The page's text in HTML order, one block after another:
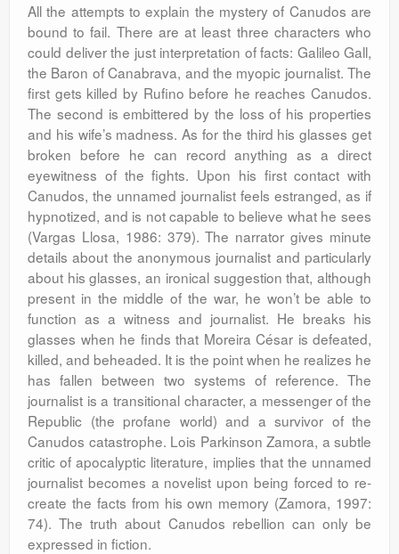
All the attempts to explain the mystery of Canudos are
bound to fail. There are at least three characters who
could deliver the just interpretation of facts: Galileo Gall,
the Baron of Canabrava, and the myopic journalist. The
first gets killed by Rufino before he reaches Canudos.
The second is embittered by the loss of his properties
and his wife’s madness. As for the third his glasses get
broken before he can record anything as a direct
eyewitness of the fights. Upon his first contact with
Canudos, the unnamed journalist feels estranged, as if
hypnotized, and is not capable to believe what he sees
(Vargas Llosa, 1986: 379). The narrator gives minute
details about the anonymous journalist and particularly
about his glasses, an ironical suggestion that, although
present in the middle of the war, he won’t be able to
function as a witness and journalist. He breaks his
glasses when he finds that Moreira César is defeated,
killed, and beheaded. It is the point when he realizes he
has fallen between two systems of reference. The
journalist is a transitional character, a messenger of the
Republic (the profane world) and a survivor of the
Canudos catastrophe. Lois Parkinson Zamora, a subtle
critic of apocalyptic literature, implies that the unnamed
journalist becomes a novelist upon being forced to re-
create the facts from his own memory (Zamora, 1997:
74). The truth about Canudos rebellion can only be
expressed in fiction.